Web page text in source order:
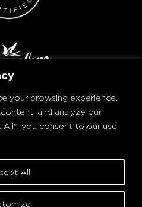
your browsing experience,
and analyze our
you consent to our use
All
All rights reserved.